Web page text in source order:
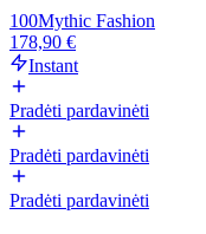
100Mythic Fashion
178,90 €
Instant
Pradėti pardavinėti
Pradėti pardavinėti
Pradėti pardavinėti